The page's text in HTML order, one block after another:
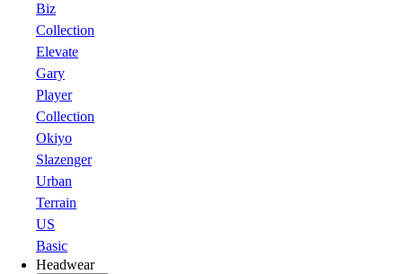
Biz
Collection
Elevate
Gary
Player
Collection
Okiyo
Slazenger
Urban
Terrain
US
Basic
Headwear